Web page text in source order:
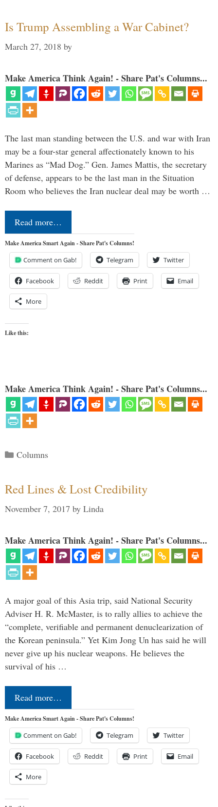
Is Trump Assembling a War Cabinet?
March 27, 2018 by
Make America Think Again! - Share Pat's Columns...
The last man standing between the U.S. and war with Iran
may be a four-star general affectionately known to his
Marines as “Mad Dog.” Gen. James Mattis, the secretary
of defense, appears to be the last man in the Situation
Room who believes the Iran nuclear deal may be worth …
Read more…
Make America Smart Again - Share Pat's Columns!
Comment on Gab! Telegram Twitter
Facebook Reddit Print Email
More
Like this:
Make America Think Again! - Share Pat's Columns...
Categories
Columns
Red Lines & Lost Credibility
November 7, 2017 by Linda
Make America Think Again! - Share Pat's Columns...
A major goal of this Asia trip, said National Security
Adviser H. R. McMaster, is to rally allies to achieve the
“complete, verifiable and permanent denuclearization of
the Korean peninsula.” Yet Kim Jong Un has said he will
never give up his nuclear weapons. He believes the
survival of his …
Read more…
Make America Smart Again - Share Pat's Columns!
Comment on Gab! Telegram Twitter
Facebook Reddit Print Email
More